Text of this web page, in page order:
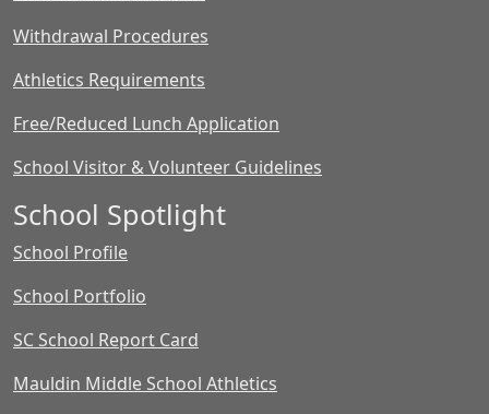
Withdrawal Procedures
Athletics Requirements
Free/Reduced Lunch Application
School Visitor & Volunteer Guidelines
School Spotlight
School Profile
School Portfolio
SC School Report Card
Mauldin Middle School Athletics